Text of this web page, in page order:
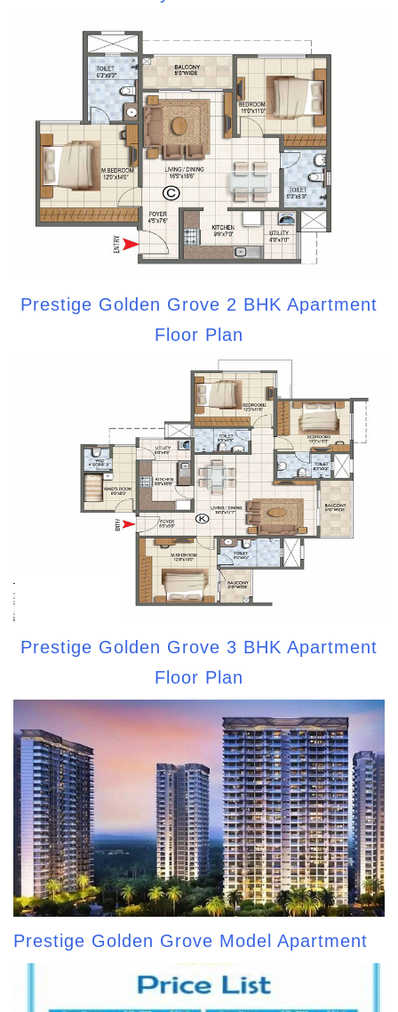
Prestige Golden Grove 2 BHK Apartment
Floor Plan
Prestige Golden Grove 3 BHK Apartment
Floor Plan
Prestige Golden Grove Model Apartment